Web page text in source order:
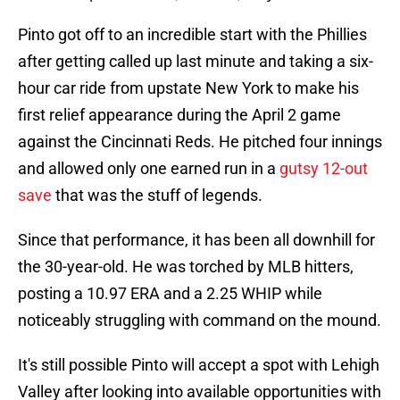
Pinto got off to an incredible start with the Phillies
after getting called up last minute and taking a six-
hour car ride from upstate New York to make his
first relief appearance during the April 2 game
against the Cincinnati Reds. He pitched four innings
and allowed only one earned run in a gutsy 12-out
save that was the stuff of legends.
Since that performance, it has been all downhill for
the 30-year-old. He was torched by MLB hitters,
posting a 10.97 ERA and a 2.25 WHIP while
noticeably struggling with command on the mound.
It's still possible Pinto will accept a spot with Lehigh
Valley after looking into available opportunities with